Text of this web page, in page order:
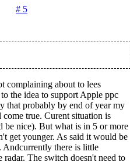
# 5
complaining about to lees
the idea to support Apple ppc
that probably by end of year my
true. Curent situation is
be nice). But what is in 5 or more
get younger. As said it would be
Andcurrently there is little
The switch doesn't need to